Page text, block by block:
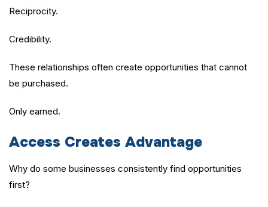
Reciprocity.
Credibility.
These relationships often create opportunities that cannot
be purchased.
Only earned.
Access Creates Advantage
Why do some businesses consistently find opportunities
first?